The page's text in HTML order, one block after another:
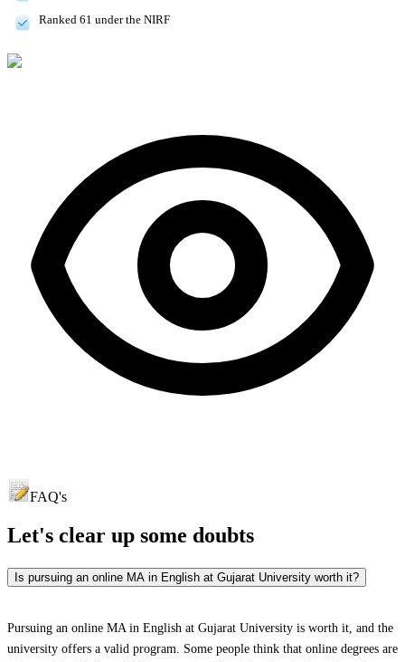
Ranked 61 under the NIRF
FAQ's
Let's clear up some doubts
Is pursuing an online MA in English at Gujarat University worth it?
Pursuing an online MA in English at Gujarat University is worth it, and the
university offers a valid program. Some people think that online degrees are